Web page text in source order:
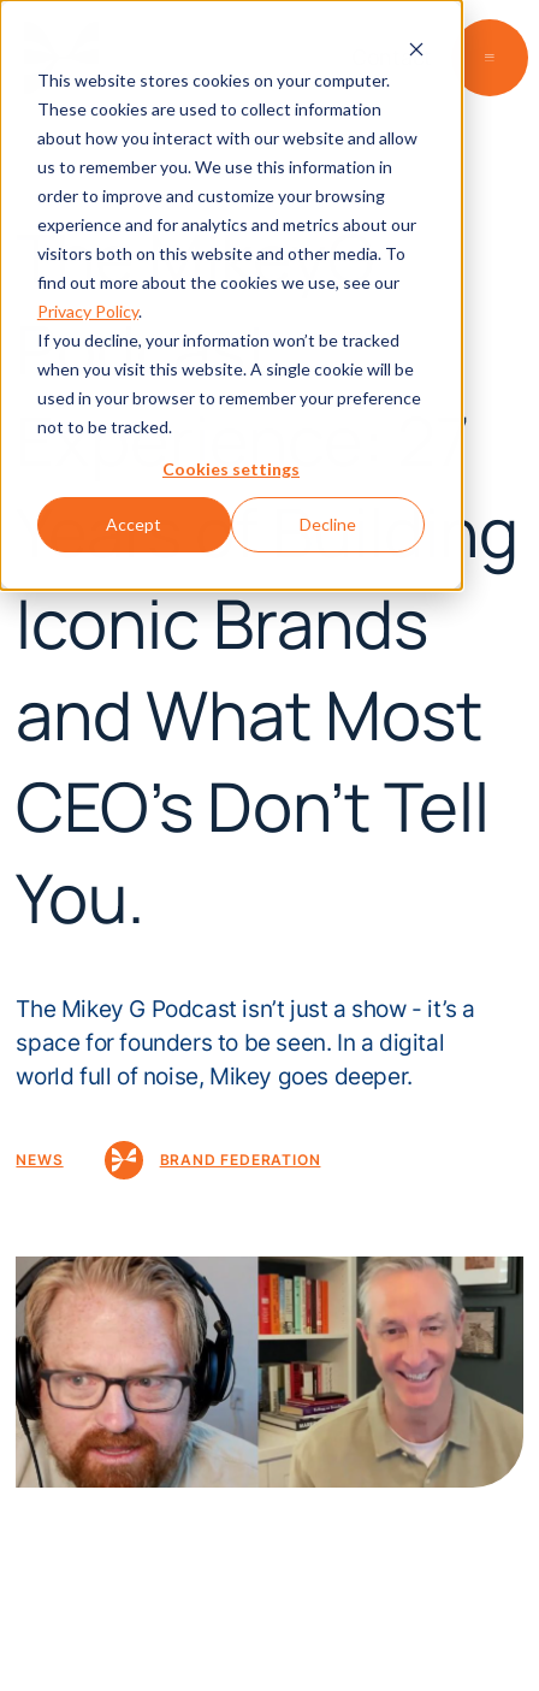
This website stores cookies on your computer.
These cookies are used to collect information
about how you interact with our website and allow
us to remember you. We use this information in
order to improve and customize your browsing
experience and for analytics and metrics about our
visitors both on this website and other media. To
find out more about the cookies we use, see our
Privacy Policy.
If you decline, your information won’t be tracked
when you visit this website. A single cookie will be
used in your browser to remember your preference
not to be tracked.
Cookies settings
Accept Decline
Contact
The MikeyG
Podcast
Experience: 27
Years of Building
Iconic Brands
and What Most
CEO's Don't Tell
You.
The Mikey G Podcast isn’t just a show - it’s a
space for founders to be seen. In a digital
world full of noise, Mikey goes deeper.
NEWS BRAND FEDERATION